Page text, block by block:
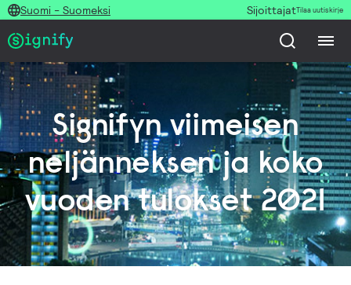
Suomi - Suomeksi SijoittajatTilaa uutiskirje
Signifyn viimeisen
neljänneksen ja koko
vuoden tulokset 2021